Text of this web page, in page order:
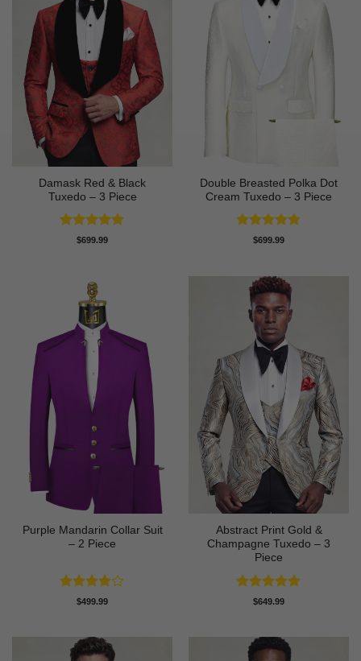
Damask Red & Black
Tuxedo – 3 Piece
Rated5
$699.99
Double Breasted Polka Dot
Cream Tuxedo – 3 Piece
Rated5
$699.99
Purple Mandarin Collar Suit
– 2 Piece
Rated4
$499.99
Abstract Print Gold &
Champagne Tuxedo – 3
Piece
Rated5
$649.99